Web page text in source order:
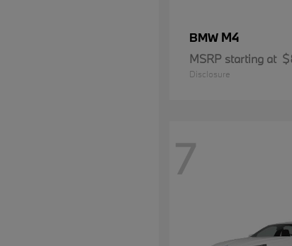
BMW M4
MSRP starting at
Disclosure
7